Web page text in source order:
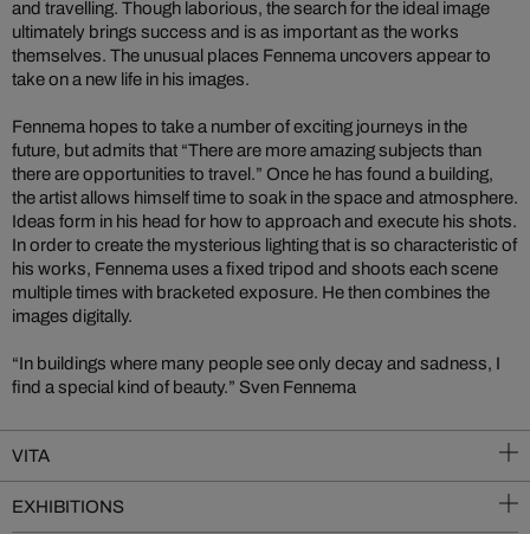
and travelling. Though laborious, the search for the ideal image
ultimately brings success and is as important as the works
themselves. The unusual places Fennema uncovers appear to
take on a new life in his images.
Fennema hopes to take a number of exciting journeys in the
future, but admits that “There are more amazing subjects than
there are opportunities to travel.” Once he has found a building,
the artist allows himself time to soak in the space and atmosphere.
Ideas form in his head for how to approach and execute his shots.
In order to create the mysterious lighting that is so characteristic of
his works, Fennema uses a fixed tripod and shoots each scene
multiple times with bracketed exposure. He then combines the
images digitally.
“In buildings where many people see only decay and sadness, I
find a special kind of beauty.” Sven Fennema
VITA
EXHIBITIONS